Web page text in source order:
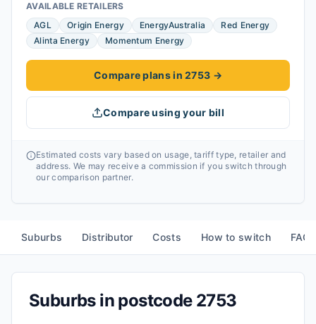
AVAILABLE RETAILERS
AGL
Origin Energy EnergyAustralia
Red Energy
Alinta Energy
Momentum Energy
Compare plans in 2753 →
Compare using your bill
Estimated costs vary based on usage, tariff type, retailer and
address. We may receive a commission if you switch through
our comparison partner.
Suburbs Distributor Costs How to switch
Suburbs in postcode 2753